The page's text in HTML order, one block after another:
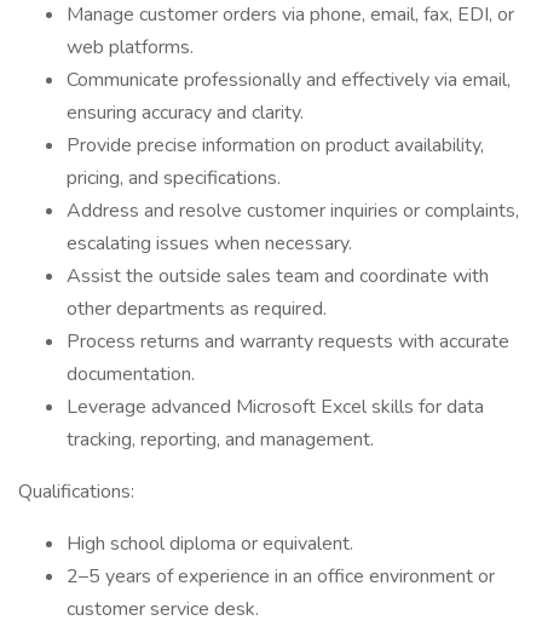
Manage customer orders via phone, email, fax, EDI, or
web platforms.
Communicate professionally and effectively via email,
ensuring accuracy and clarity.
Provide precise information on product availability,
pricing, and specifications.
Address and resolve customer inquiries or complaints,
escalating issues when necessary.
Assist the outside sales team and coordinate with
other departments as required.
Process returns and warranty requests with accurate
documentation.
Leverage advanced Microsoft Excel skills for data
tracking, reporting, and management.
Qualifications:
High school diploma or equivalent.
2–5 years of experience in an office environment or
customer service desk.